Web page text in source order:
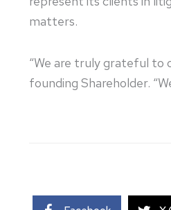
matters.
“We are truly grateful to
founding Shareholder.